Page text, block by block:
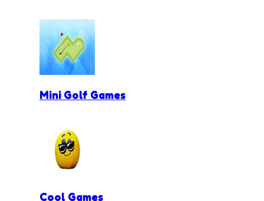
Mini Golf Games
Cool Games